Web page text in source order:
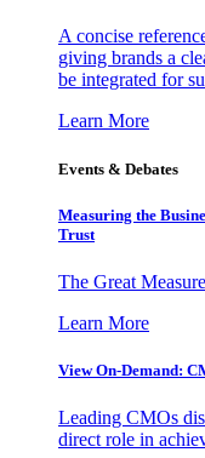
A concise
giving brands a
be integrated for
Learn More
Events & Debates
Measuring the
Trust
The Great
Learn More
View On-Demand:
Leading CMOs
direct role in